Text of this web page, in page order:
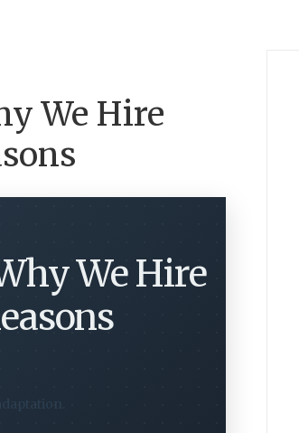
We Hire
We Hire